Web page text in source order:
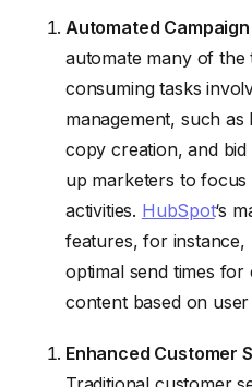
Automated
automate many of the
consuming tasks
management, such
copy creation, and
up marketers to
activities. HubSpot‘s
features, for instance,
optimal send times for
content based on
Enhanced Customer